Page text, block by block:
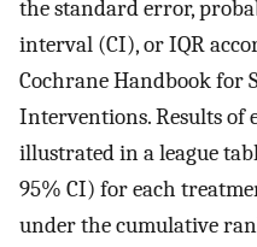
the standard error,
interval (CI), or IQR
Cochrane Handbook for
Interventions. Results of
illustrated in a league
95% CI) for each
under the cumulative